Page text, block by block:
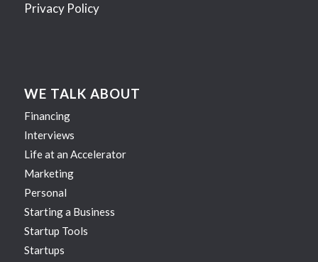
Privacy Policy
WE TALK ABOUT
Financing
Interviews
Life at an Accelerator
Marketing
Personal
Starting a Business
Startup Tools
Startups